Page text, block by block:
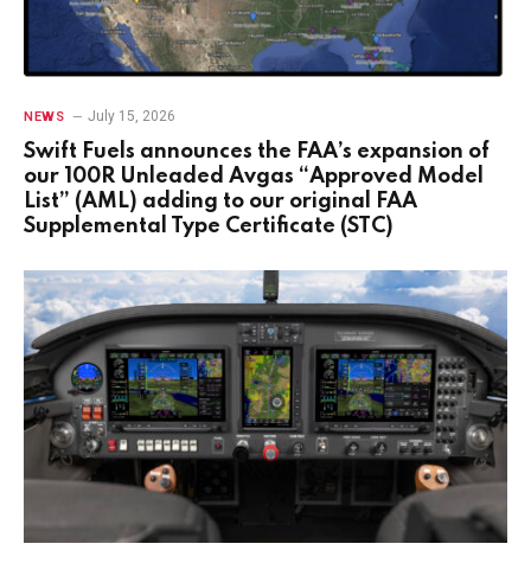
NEWS July 15, 2026
Swift Fuels announces the FAA’s expansion of
our 100R Unleaded Avgas “Approved Model
List” (AML) adding to our original FAA
Supplemental Type Certificate (STC)